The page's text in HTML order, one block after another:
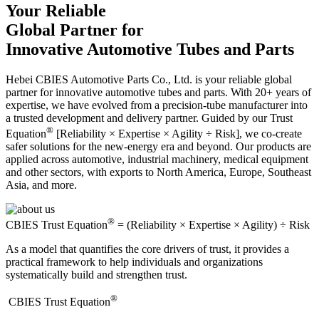
Your Reliable
Global Partner for
Innovative Automotive Tubes and Parts
Hebei CBIES Automotive Parts Co., Ltd. is your reliable global
partner for innovative automotive tubes and parts. With 20+ years of
expertise, we have evolved from a precision-tube manufacturer into
a trusted development and delivery partner. Guided by our Trust
Equation® [Reliability × Expertise × Agility ÷ Risk], we co-create
safer solutions for the new-energy era and beyond. Our products are
applied across automotive, industrial machinery, medical equipment
and other sectors, with exports to North America, Europe, Southeast
Asia, and more.
CBIES Trust Equation® = (Reliability × Expertise × Agility) ÷ Risk
As a model that quantifies the core drivers of trust, it provides a
practical framework to help individuals and organizations
systematically build and strengthen trust.
​CBIES Trust Equation®